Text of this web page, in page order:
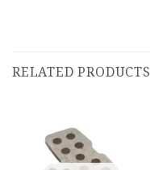
RELATED PRODUCTS